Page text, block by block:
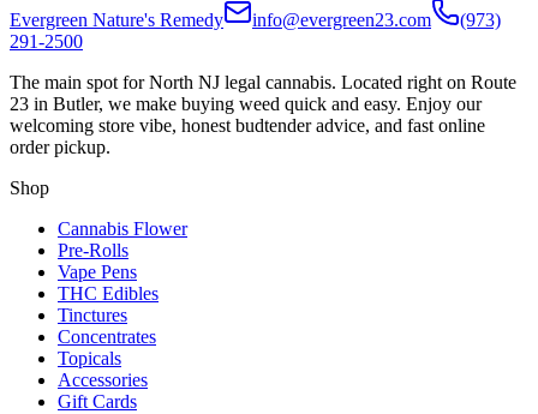
Evergreen Nature's Remedy info@evergreen23.com
(973)
291-2500
The main spot for North NJ legal cannabis. Located right on Route
23 in Butler, we make buying weed quick and easy. Enjoy our
welcoming store vibe, honest budtender advice, and fast online
order pickup.
Shop
Cannabis Flower
Pre-Rolls
Vape Pens
THC Edibles
Tinctures
Concentrates
Topicals
Accessories
Gift Cards